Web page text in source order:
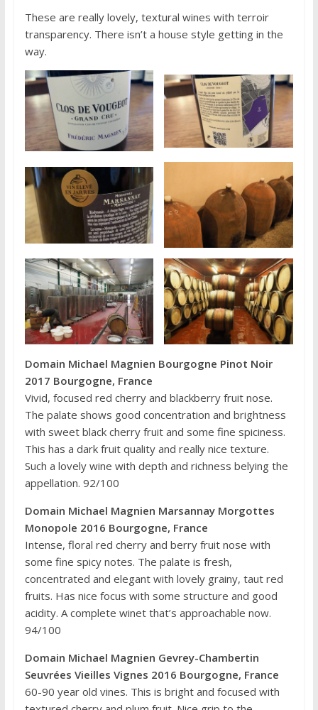
These are really lovely, textural wines with terroir
transparency. There isn’t a house style getting in the
way.
Domain Michael Magnien Bourgogne Pinot Noir
2017 Bourgogne, France
Vivid, focused red cherry and blackberry fruit nose.
The palate shows good concentration and brightness
with sweet black cherry fruit and some fine spiciness.
This has a dark fruit quality and really nice texture.
Such a lovely wine with depth and richness belying the
appellation. 92/100
Domain Michael Magnien Marsannay Morgottes
Monopole 2016 Bourgogne, France
Intense, floral red cherry and berry fruit nose with
some fine spicy notes. The palate is fresh,
concentrated and elegant with lovely grainy, taut red
fruits. Has nice focus with some structure and good
acidity. A complete winet that’s approachable now.
94/100
Domain Michael Magnien Gevrey-Chambertin
Seuvrées Vieilles Vignes 2016 Bourgogne, France
60-90 year old vines. This is bright and focused with